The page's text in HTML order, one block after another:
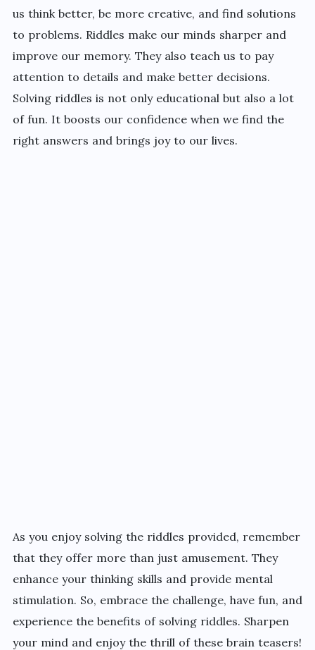
us think better, be more creative, and find solutions
to problems. Riddles make our minds sharper and
improve our memory. They also teach us to pay
attention to details and make better decisions.
Solving riddles is not only educational but also a lot
of fun. It boosts our confidence when we find the
right answers and brings joy to our lives.
As you enjoy solving the riddles provided, remember
that they offer more than just amusement. They
enhance your thinking skills and provide mental
stimulation. So, embrace the challenge, have fun, and
experience the benefits of solving riddles. Sharpen
your mind and enjoy the thrill of these brain teasers!